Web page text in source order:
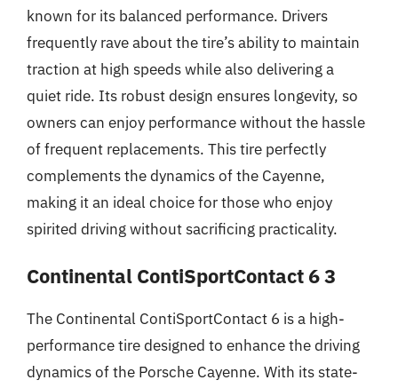
known for its balanced performance. Drivers
frequently rave about the tire’s ability to maintain
traction at high speeds while also delivering a
quiet ride. Its robust design ensures longevity, so
owners can enjoy performance without the hassle
of frequent replacements. This tire perfectly
complements the dynamics of the Cayenne,
making it an ideal choice for those who enjoy
spirited driving without sacrificing practicality.
Continental ContiSportContact 6 3
The Continental ContiSportContact 6 is a high-
performance tire designed to enhance the driving
dynamics of the Porsche Cayenne. With its state-